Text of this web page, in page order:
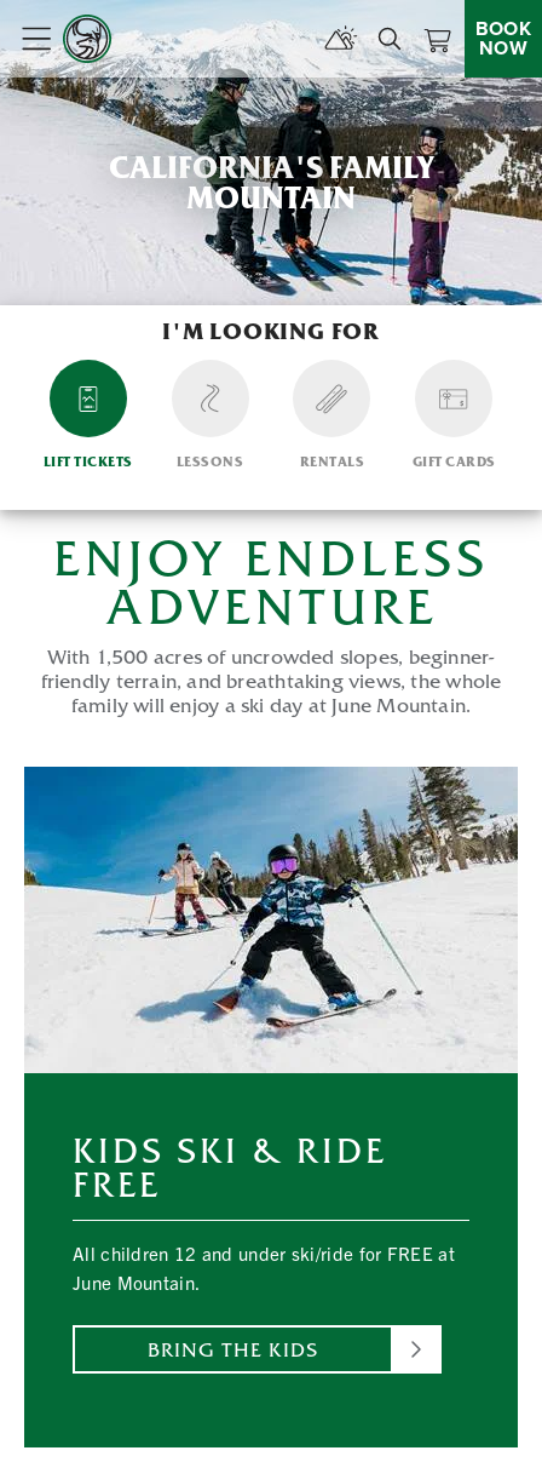
Menu
BOOK
NOW
CALIFORNIA'S FAMILY
MOUNTAIN
I'M LOOKING FOR
LIFT TICKETS LESSONS RENTALS GIFT CARDS
ENJOY ENDLESS
ADVENTURE
With 1,500 acres of uncrowded slopes, beginner-
friendly terrain, and breathtaking views, the whole
family will enjoy a ski day at June Mountain.
KIDS SKI & RIDE
FREE
All children 12 and under ski/ride for FREE at
June Mountain.
BRING THE KIDS